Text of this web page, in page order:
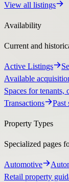
View all listings
Availability
Current and
Active Listings
Available
Spaces for tenants,
Transactions
Past
Property Types
Specialized pages
Automotive
Retail property